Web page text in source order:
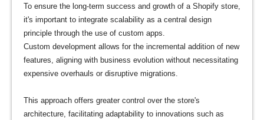
To ensure the long-term success and growth of a Shopify store,
it's important to integrate scalability as a central design
principle through the use of custom apps.
Custom development allows for the incremental addition of new
features, aligning with business evolution without necessitating
expensive overhauls or disruptive migrations.
This approach offers greater control over the store's
architecture, facilitating adaptability to innovations such as